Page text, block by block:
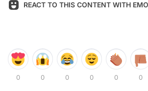
REACT TO THIS CONTENT WITH
0 0 0 0 0 0